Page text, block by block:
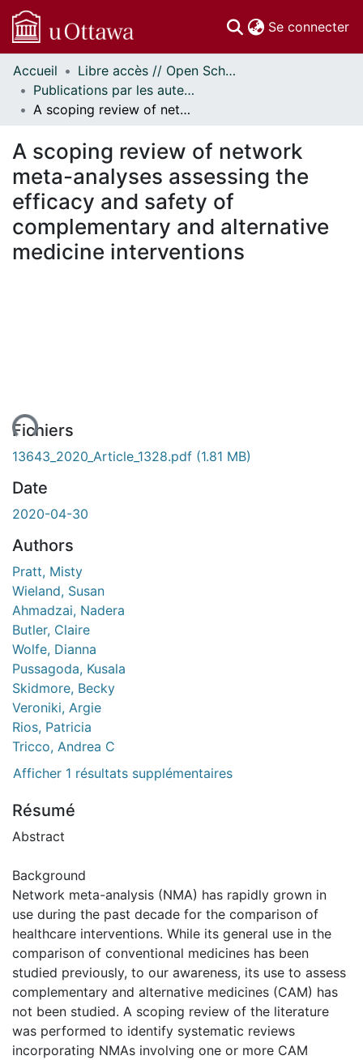
Se connecter
Communautés
et collections
Parcourir
À propos
Accueil
Libre accès // Open Scholarship
Publications par les auteurs d'uOttawa publiés par BioMed Central // uOttawa authored publications from BioMed Central
A scoping review of network meta-analyses assessing the efficacy and safety of complementary and alternative medicine interventions
A scoping review of network
meta-analyses assessing the
efficacy and safety of
complementary and alternative
medicine interventions
Fichiers
13643_2020_Article_1328.pdf (1.81 MB)
Date
2020-04-30
Authors
Pratt, Misty
Wieland, Susan
Ahmadzai, Nadera
Butler, Claire
Wolfe, Dianna
Pussagoda, Kusala
Skidmore, Becky
Veroniki, Argie
Rios, Patricia
Tricco, Andrea C
Afficher 1 résultats supplémentaires
Résumé
Abstract
Background
Network meta-analysis (NMA) has rapidly grown in
use during the past decade for the comparison of
healthcare interventions. While its general use in the
comparison of conventional medicines has been
studied previously, to our awareness, its use to assess
complementary and alternative medicines (CAM) has
not been studied. A scoping review of the literature
was performed to identify systematic reviews
incorporating NMAs involving one or more CAM